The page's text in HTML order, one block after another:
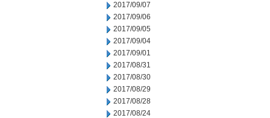
2017/09/07
2017/09/06
2017/09/05
2017/09/04
2017/09/01
2017/08/31
2017/08/30
2017/08/29
2017/08/28
2017/08/24